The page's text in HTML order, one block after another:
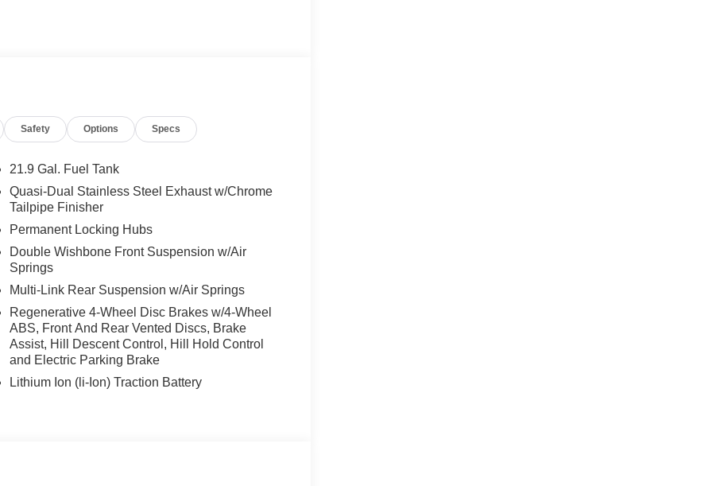
Safety Options Specs
21.9 Gal. Fuel Tank
Quasi-Dual Stainless Steel Exhaust w/Chrome
Tailpipe Finisher
Permanent Locking Hubs
Double Wishbone Front Suspension w/Air
Springs
Multi-Link Rear Suspension w/Air Springs
Regenerative 4-Wheel Disc Brakes w/4-Wheel
ABS, Front And Rear Vented Discs, Brake
Assist, Hill Descent Control, Hill Hold Control
and Electric Parking Brake
Lithium Ion (li-Ion) Traction Battery